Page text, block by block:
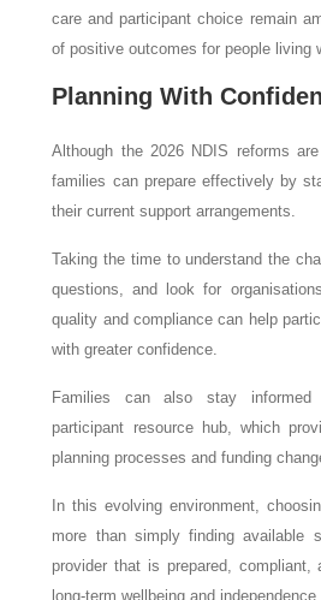
care and participant choice remain
of positive outcomes for people living
Planning With
Although the 2026 NDIS reforms
families can prepare effectively by
their current support arrangements.
Taking the time to understand the
questions, and look for
quality and compliance can help
with greater confidence.
Families can also stay
participant resource hub, which
planning processes and funding
In this evolving environment,
more than simply finding available
provider that is prepared, compliant,
long-term wellbeing and independence.